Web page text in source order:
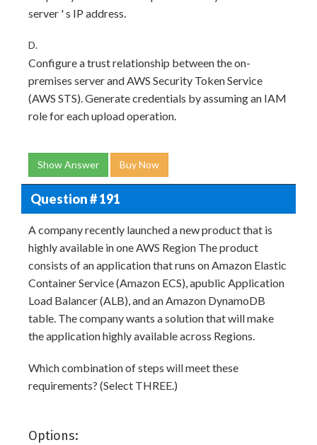
server ' s IP address.
D.
Configure a trust relationship between the on-
premises server and AWS Security Token Service
(AWS STS). Generate credentials by assuming an IAM
role for each upload operation.
Show Answer Buy Now
Question # 191
A company recently launched a new product that is
highly available in one AWS Region The product
consists of an application that runs on Amazon Elastic
Container Service (Amazon ECS), apublic Application
Load Balancer (ALB), and an Amazon DynamoDB
table. The company wants a solution that will make
the application highly available across Regions.
Which combination of steps will meet these
requirements? (Select THREE.)
Options: